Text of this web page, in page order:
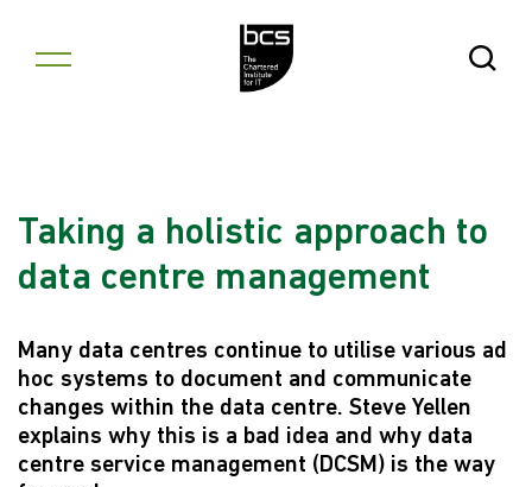
Open
Taking a holistic approach to
data centre management
Many data centres continue to utilise various ad
hoc systems to document and communicate
changes within the data centre. Steve Yellen
explains why this is a bad idea and why data
centre service management (DCSM) is the way